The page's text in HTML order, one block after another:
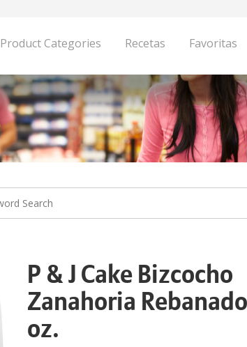
Product Categories Recetas Favoritas
P & J Cake Bizcocho
Zanahoria
oz.